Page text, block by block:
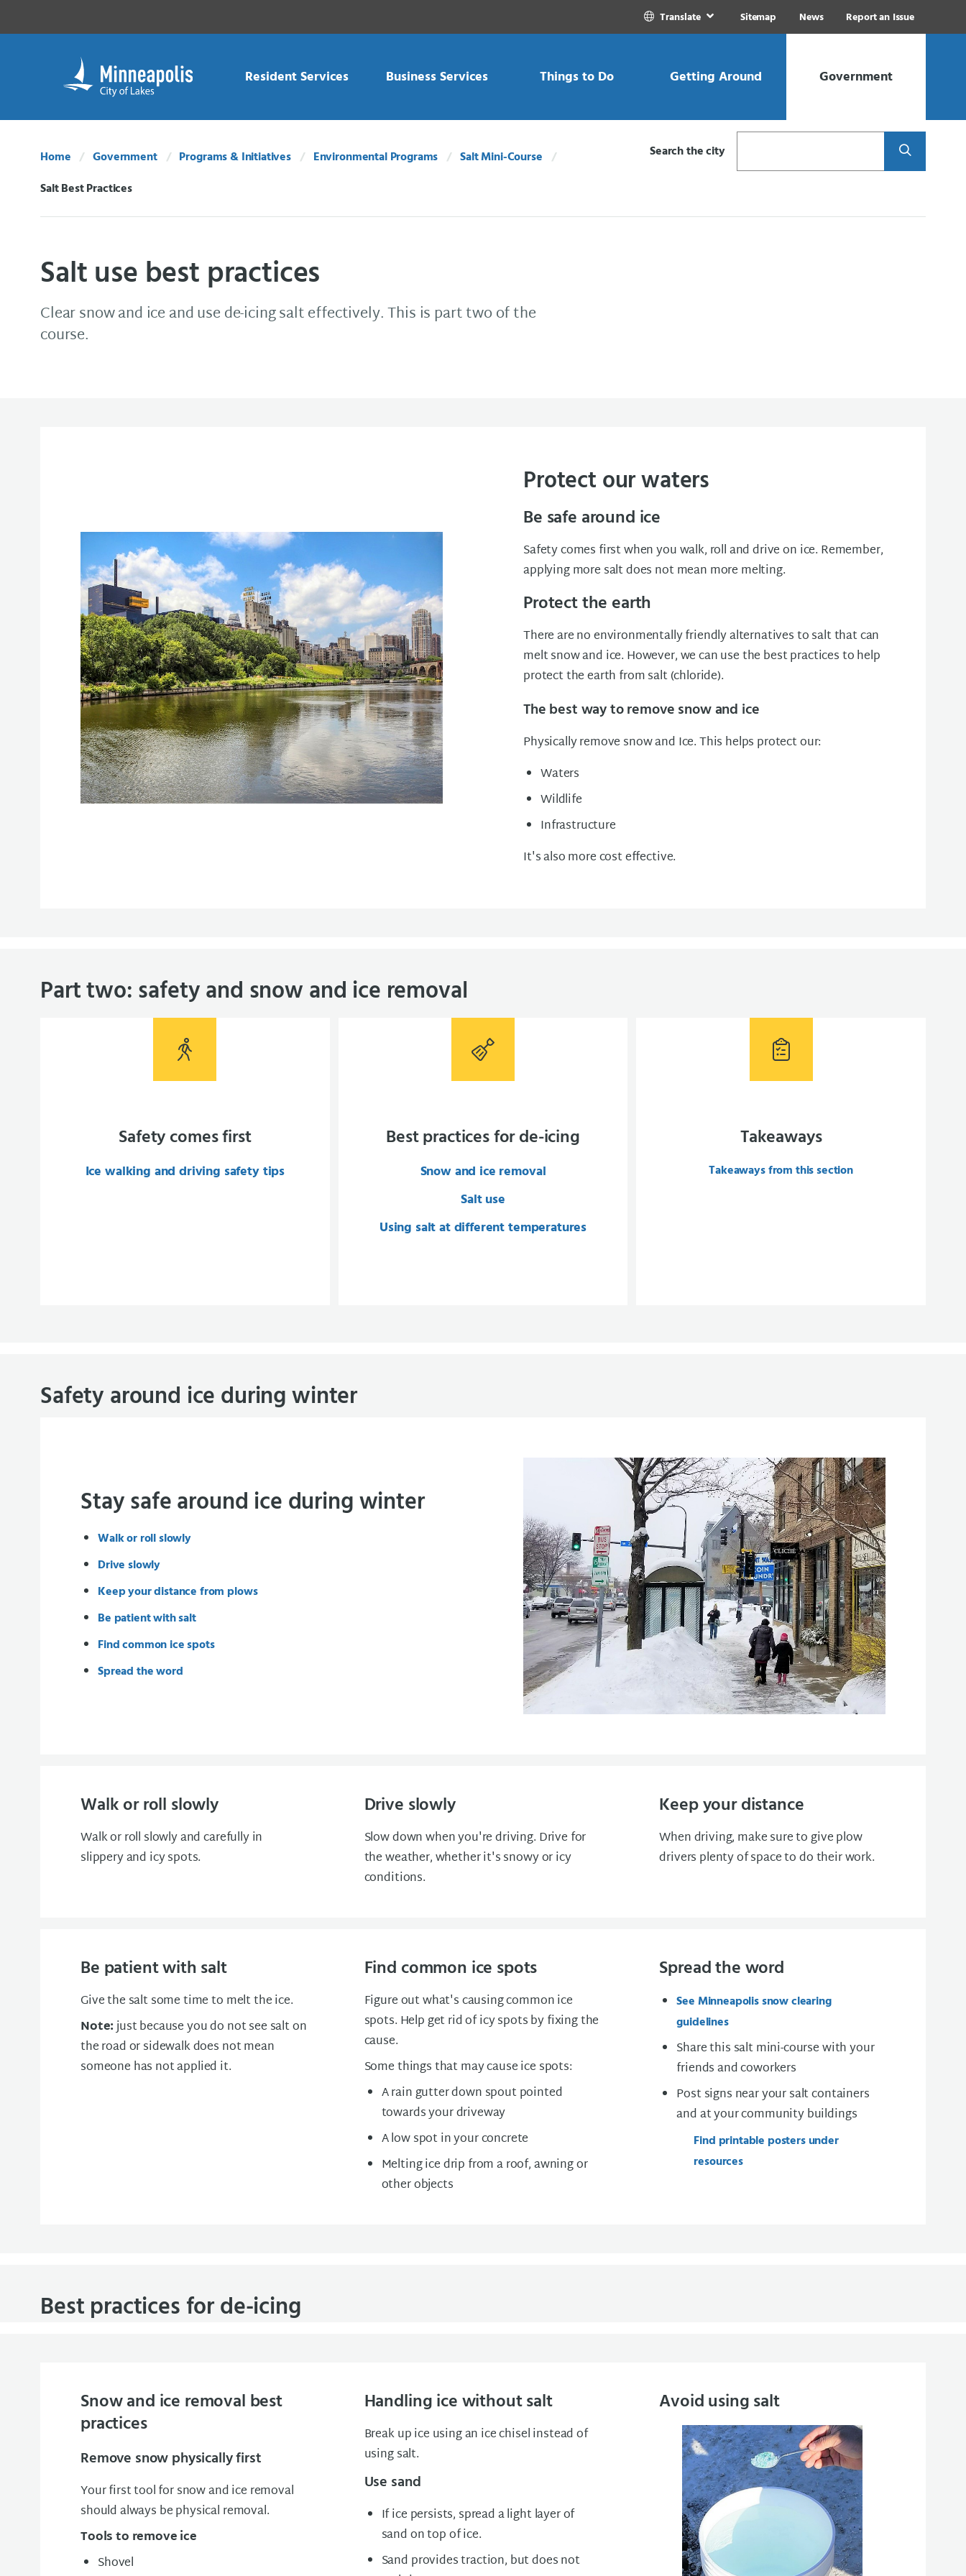
Translate Sitemap News Report an Issue
Resident Services Business Services Things to Do Getting Around Government
Home Government Programs & Initiatives Environmental Programs Salt Mini-Course
Salt Best Practices
Search the city Search
Salt use best practices
Clear snow and ice and use de-icing salt effectively. This is part two of the
course.
Protect our waters
Be safe around ice
Safety comes first when you walk, roll and drive on ice. Remember,
applying more salt does not mean more melting.
Protect the earth
There are no environmentally friendly alternatives to salt that can
melt snow and ice. However, we can use the best practices to help
protect the earth from salt (chloride).
The best way to remove snow and ice
Physically remove snow and Ice. This helps protect our:
Waters
Wildlife
Infrastructure
It's also more cost effective.
Part two: safety and snow and ice removal
Safety comes first
Ice walking and driving safety tips
Best practices for de-icing
Snow and ice removal
Salt use
Using salt at different temperatures
Takeaways
Takeaways from this section
Safety around ice during winter
Stay safe around ice during winter
Walk or roll slowly
Drive slowly
Keep your distance from plows
Be patient with salt
Find common ice spots
Spread the word
Walk or roll slowly
Walk or roll slowly and carefully in
slippery and icy spots.
Drive slowly
Slow down when you're driving. Drive for
the weather, whether it's snowy or icy
conditions.
Keep your distance
When driving, make sure to give plow
drivers plenty of space to do their work.
Be patient with salt
Give the salt some time to melt the ice.
Note:just because you do not see salt on
the road or sidewalk does not mean
someone has not applied it.
Find common ice spots
Figure out what's causing common ice
spots. Help get rid of icy spots by fixing the
cause.
Some things that may cause ice spots:
A rain gutter down spout pointed
towards your driveway
A low spot in your concrete
Melting ice drip from a roof, awning or
other objects
Spread the word
See Minneapolis snow clearing
guidelines
Share this salt mini-course with your
friends and coworkers
Post signs near your salt containers
and at your community buildings
Find printable posters under
resources
Best practices for de-icing
Snow and ice removal best
practices
Remove snow physically first
Your first tool for snow and ice removal
should always be physical removal.
Tools to remove ice
Shovel
Handling ice without salt
Break up ice using an ice chisel instead of
using salt.
Use sand
If ice persists, spread a light layer of
sand on top of ice.
Sand provides traction, but does not
Avoid using salt